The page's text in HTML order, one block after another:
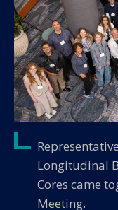
Longitudinal
Cores came
Meeting.